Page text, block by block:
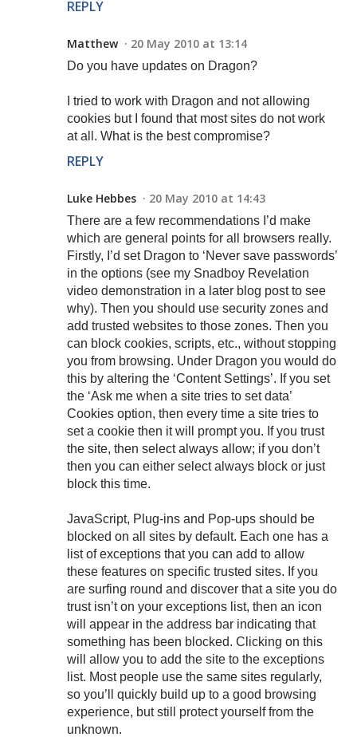
REPLY
Matthew 20 May 2010 at 13:14
Do you have updates on Dragon?
I tried to work with Dragon and not allowing
cookies but I found that most sites do not work
at all. What is the best compromise?
REPLY
Luke Hebbes 20 May 2010 at 14:43
There are a few recommendations I’d make
which are general points for all browsers really.
Firstly, I’d set Dragon to ‘Never save passwords’
in the options (see my Snadboy Revelation
video demonstration in a later blog post to see
why). Then you should use security zones and
add trusted websites to those zones. Then you
can block cookies, scripts, etc., without stopping
you from browsing. Under Dragon you would do
this by altering the ‘Content Settings’. If you set
the ‘Ask me when a site tries to set data’
Cookies option, then every time a site tries to
set a cookie then it will prompt you. If you trust
the site, then select always allow; if you don’t
then you can either select always block or just
block this time.
JavaScript, Plug-ins and Pop-ups should be
blocked on all sites by default. Each one has a
list of exceptions that you can add to allow
these features on specific trusted sites. If you
are surfing round and discover that a site you do
trust isn’t on your exceptions list, then an icon
will appear in the address bar indicating that
something has been blocked. Clicking on this
will allow you to add the site to the exceptions
list. Most people use the same sites regularly,
so you’ll quickly build up to a good browsing
experience, but still protect yourself from the
unknown.